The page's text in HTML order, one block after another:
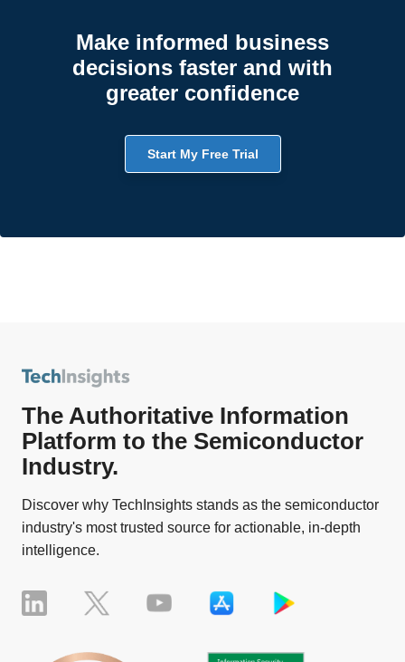
Make informed business
decisions faster and with
greater confidence
Start My Free Trial
The Authoritative Information
Platform to the Semiconductor
Industry.
Discover why TechInsights stands as the semiconductor
industry's most trusted source for actionable, in-depth
intelligence.